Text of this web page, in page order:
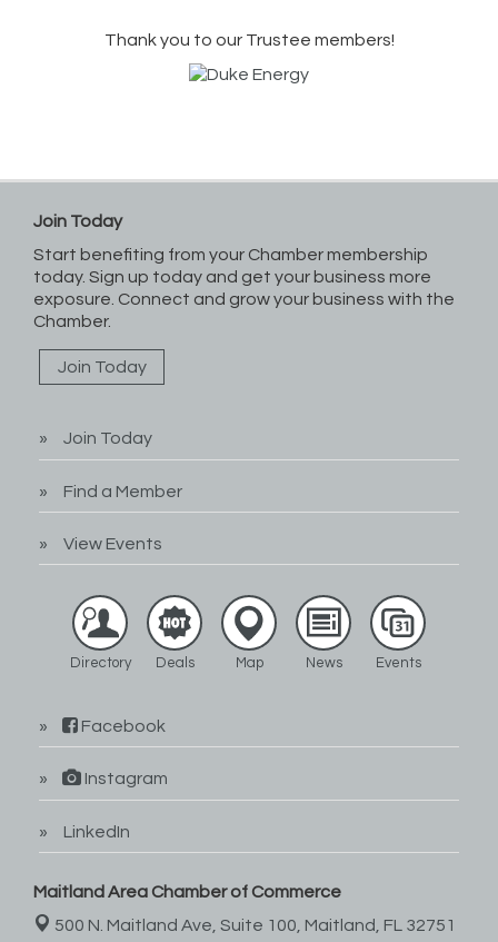
Thank you to our Trustee members!
Join Today
Start benefiting from your Chamber membership
today. Sign up today and get your business more
exposure. Connect and grow your business with the
Chamber.
Join Today
Join Today
Find a Member
View Events
Directory Deals Map News Events
Facebook
Instagram
LinkedIn
Maitland Area Chamber of Commerce
500 N. Maitland Ave, Suite 100, Maitland, FL 32751